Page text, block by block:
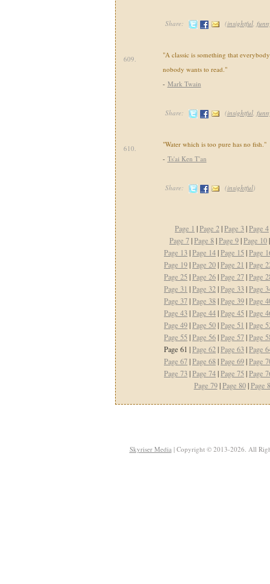
Share: (insightful,
609.
"A classic is something that
nobody wants to read."
- Mark Twain
Share: (insightful,
610.
"Water which is too pure has no fish."
- Ts'ai Ken T'an
Share: (insightful)
Page 1 |Page 2|Page 3|Page 4
Page 7|Page 8|Page 9|Page 10
Page 13|Page 14|Page 15 |Page
Page 19|Page 20|Page 21 |Page
Page 25 |Page 26|Page 27|Page
Page 31 |Page 32|Page 33|Page
Page 37|Page 38|Page 39|Page
Page 43|Page 44|Page 45 |Page
Page 49|Page 50|Page 51 |Page
Page 55 |Page 56|Page 57|Page
Page 61 |Page 62|Page 63|Page
Page 67|Page 68|Page 69|Page
Page 73|Page 74|Page 75 |Page
Page 79|Page 80|Page
Skyriser Media| Copyright © 2013-2026. All